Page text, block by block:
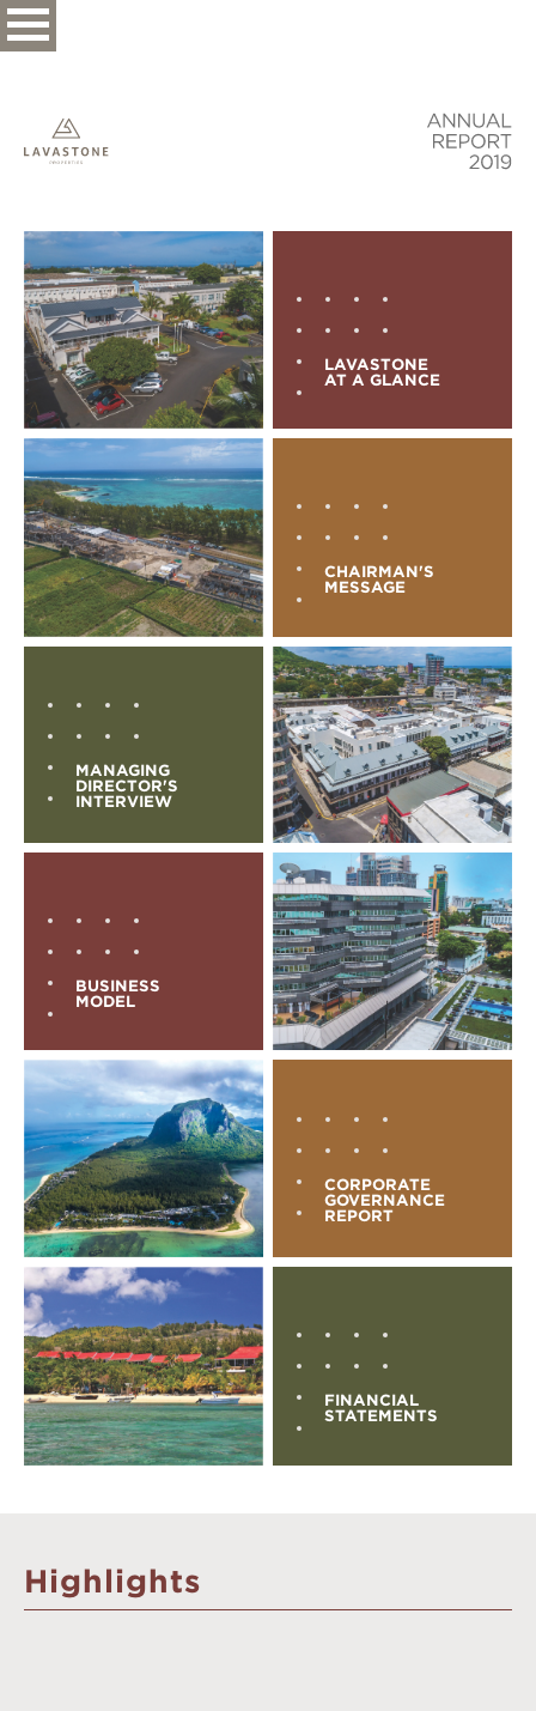
LAVASTONE
AT A GLANCE
CHAIRMAN'S
MESSAGE
MANAGING
DIRECTOR'S
INTERVIEW
BUSINESS
MODEL
CORPORATE
GOVERNANCE
REPORT
FINANCIAL
STATEMENTS
Highlights